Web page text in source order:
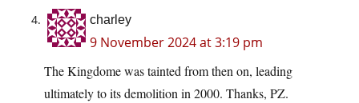
charley
9 November 2024 at 3:19 pm
The Kingdome was tainted from then on, leading
ultimately to its demolition in 2000. Thanks, PZ.